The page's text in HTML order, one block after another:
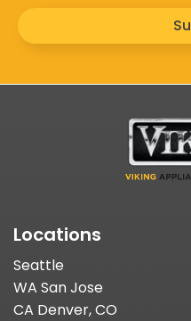
Locations
Seattle
WA San Jose
CA Denver, CO